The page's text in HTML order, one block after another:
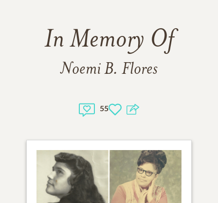
In Memory Of
Noemi B. Flores
55